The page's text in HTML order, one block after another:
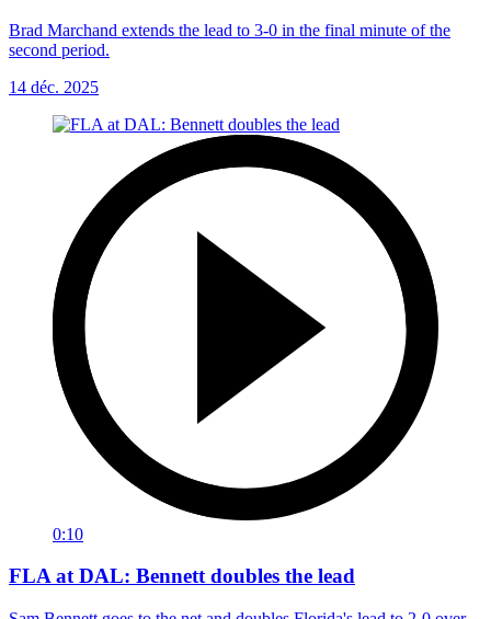
Brad Marchand extends the lead to 3-0 in the final minute of the
second period.
14 déc. 2025
0:10
FLA at DAL: Bennett doubles the lead